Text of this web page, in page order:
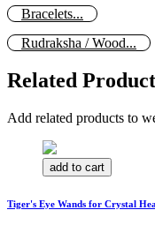
Bracelets...
Rudraksha / Wood...
Related
Add related products to
add to cart
Tiger's Eye Wands for Crystal